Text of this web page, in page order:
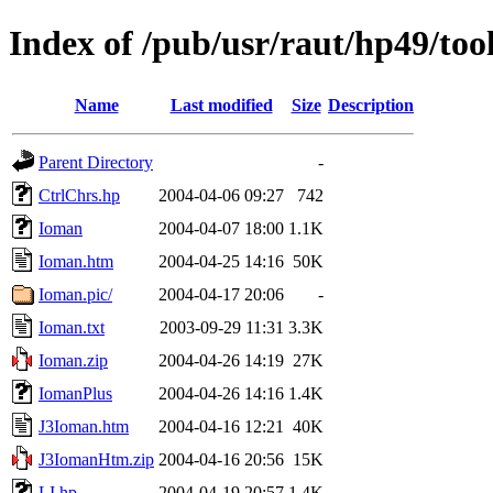
Index of /pub/usr/raut/hp49/
Name Last modified Size Description
Parent Directory
-
CtrlChrs.hp
2004-04-06 09:27
742
Ioman
2004-04-07 18:00 1.1K
Ioman.htm
2004-04-25 14:16 50K
Ioman.pic/
2004-04-17 20:06
-
Ioman.txt
2003-09-29 11:31 3.3K
Ioman.zip
2004-04-26 14:19 27K
IomanPlus
2004-04-26 14:16 1.4K
J3Ioman.htm
2004-04-16 12:21
40K
J3IomanHtm.zip 2004-04-16 20:56 15K